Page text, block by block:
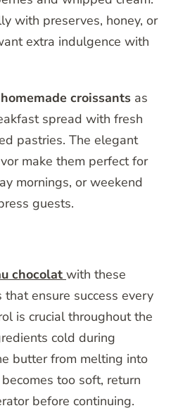
with preserves, honey, or
extra indulgence with
homemade croissants as
spread with fresh
pastries. The elegant
make them perfect for
mornings, or weekend
guests.
chocolat with these
that ensure success every
is crucial throughout the
cold during
butter from melting into
too soft, return
before continuing.